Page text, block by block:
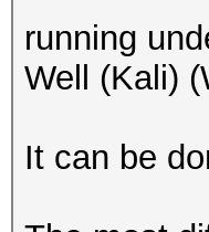
running
Well (Kali)
It can be